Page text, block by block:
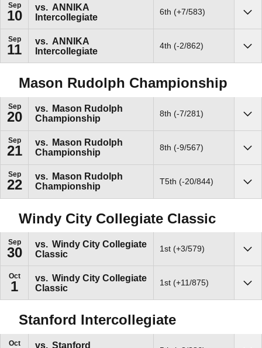
Sep
10
vs. ANNIKA
Intercollegiate
6th (+7/583)
Sep
11
vs. ANNIKA
Intercollegiate
4th (-2/862)
Mason Rudolph Championship
Sep
20
vs.
Mason Rudolph
Championship
8th (-7/281)
Sep
21
vs.
Mason Rudolph
Championship
8th (-9/567)
Sep
22
vs.
Mason Rudolph
Championship
T5th (-20/844)
Windy City Collegiate Classic
Sep
30
vs. Windy City Collegiate
Classic
1st (+3/579)
Oct
1
vs. Windy City Collegiate
Classic
1st (+11/875)
Stanford Intercollegiate
Oct vs. Stanford